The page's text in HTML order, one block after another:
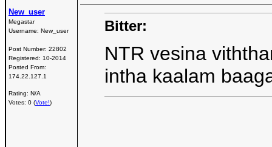
New_user
Megastar
Username: New_user
Post Number: 22802
Registered: 10-2014
Posted From:
174.22.127.1
Rating: N/A
Votes: 0 (Vote!)
Bitter:
NTR vesina
intha kaalam